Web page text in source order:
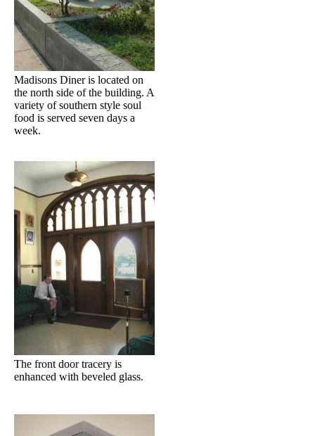
Madisons Diner is located on
the north side of the building. A
variety of southern style soul
food is served seven days a
week.
The front door tracery is
enhanced with beveled glass.